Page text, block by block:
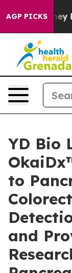
AGP PICKS
Proof They Exist
YD Bio
to
and